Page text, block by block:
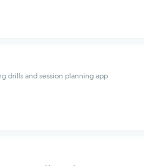
drills and session planning app